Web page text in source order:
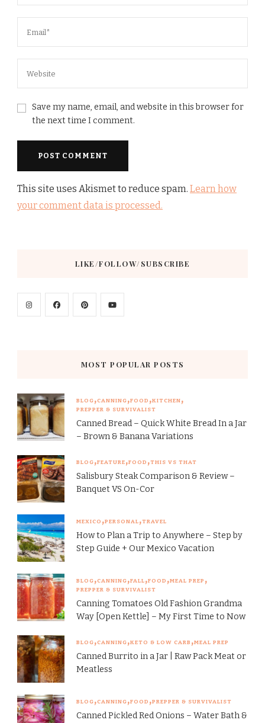
Save my name, email, and website in this browser for
the next time I comment.
This site uses Akismet to reduce spam. Learn how
your comment data is processed.
LIKE/FOLLOW/SUBSCRIBE
MOST POPULAR POSTS
BLOG CANNING FOOD KITCHEN
PREPPER & SURVIVALIST
Canned Bread – Quick White Bread In a Jar
– Brown & Banana Variations
BLOG FEATURE FOOD THIS VS THAT
Salisbury Steak Comparison & Review –
Banquet VS On-Cor
MEXICO PERSONAL TRAVEL
How to Plan a Trip to Anywhere – Step by
Step Guide + Our Mexico Vacation
BLOG CANNING FALL FOOD MEAL PREP
PREPPER & SURVIVALIST
Canning Tomatoes Old Fashion Grandma
Way [Open Kettle] – My First Time to Now
BLOG CANNING KETO & LOW CARB MEAL PREP
Canned Burrito in a Jar | Raw Pack Meat or
Meatless
BLOG CANNING FOOD PREPPER & SURVIVALIST
Canned Pickled Red Onions – Water Bath &